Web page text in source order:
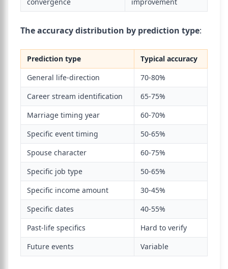
The accuracy distribution by prediction type:
Prediction type
Typical accuracy
General life-direction
70-80%
Career stream identification
65-75%
Marriage timing year
60-70%
Specific event timing
50-65%
Spouse character
60-75%
Specific job type
50-65%
Specific income amount
30-45%
Specific dates
40-55%
Past-life specifics
Hard to verify
Future events
Variable